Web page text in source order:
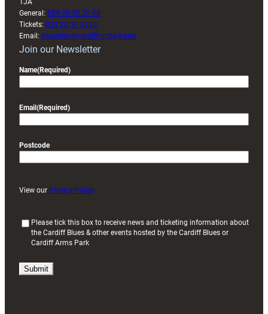
1JA
General: 029 20 30 20 00
Tickets: 029 20 30 2030
Email: enquiries@cardiffrugby.wales
Join our Newsletter
Name(Required)
Email (Required)
Postcode
View our Privacy Policy
i
Please tick this box to receive news and ticketing information about
the Cardiff Blues & other events hosted by the Cardiff Blues or
Cardiff Arms Park